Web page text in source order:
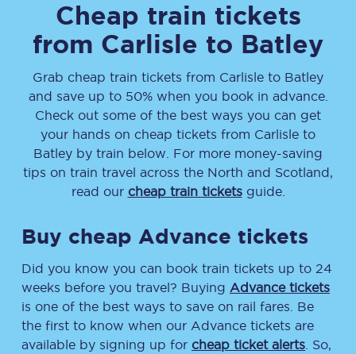
Cheap train tickets
from Carlisle to Batley
Grab cheap train tickets from Carlisle to Batley
and save up to 50% when you book in advance.
Check out some of the best ways you can get
your hands on cheap tickets from Carlisle to
Batley by train below. For more money-saving
tips on train travel across the North and Scotland,
read our cheap train ticketsguide.
Buy cheap Advance tickets
Did you know you can book train tickets up to 24
weeks before you travel? Buying Advance tickets
is one of the best ways to save on rail fares. Be
the first to know when our Advance tickets are
available by signing up for cheap ticket alerts . So,